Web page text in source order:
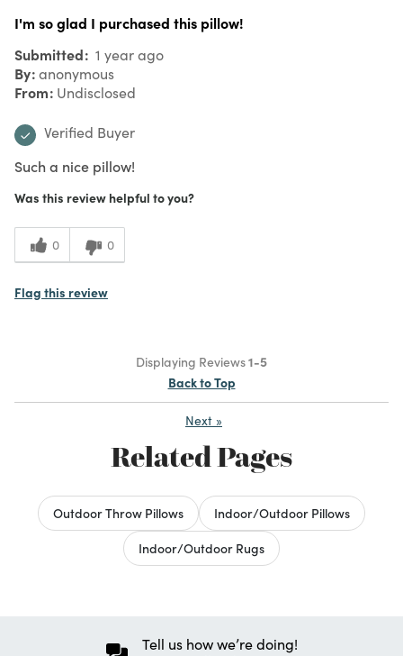
I'm so glad I purchased this pillow!
Submitted 1 year ago
By anonymous
From Undisclosed
Verified Buyer
Such a nice pillow!
Was this review helpful to you?
0 0
Flag this review
Displaying Reviews1-5
Back to Top
Next »
Related Pages
Outdoor Throw Pillows
Indoor/Outdoor Pillows
Indoor/Outdoor Rugs
Tell us how we’re doing!